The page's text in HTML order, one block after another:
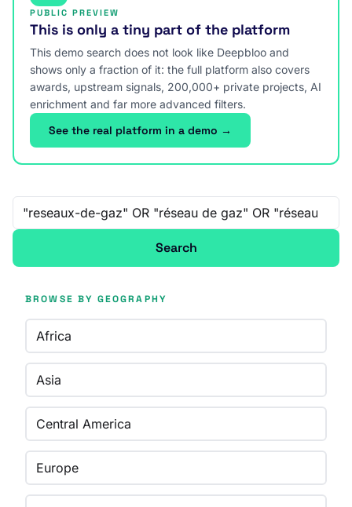
PUBLIC PREVIEW
This is only a tiny part of the platform
This demo search does not look like Deepbloo and
shows only a fraction of it: the full platform also covers
awards, upstream signals, 200,000+ private projects, AI
enrichment and far more advanced filters.
See the real platform in a demo →
Free-text search
Search
BROWSE BY GEOGRAPHY
Africa
Asia
Central America
Europe